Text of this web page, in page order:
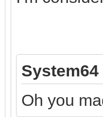
System64
Oh you